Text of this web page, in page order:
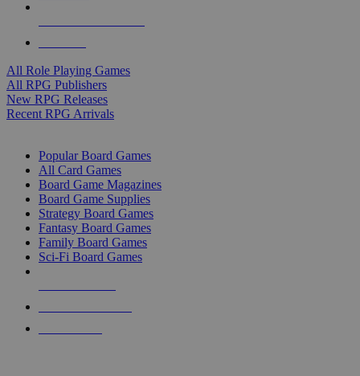
All Role Playing Games
All RPG Publishers
New RPG Releases
Recent RPG Arrivals
Popular Board Games
All Card Games
Board Game Magazines
Board Game Supplies
Strategy Board Games
Fantasy Board Games
Family Board Games
Sci-Fi Board Games